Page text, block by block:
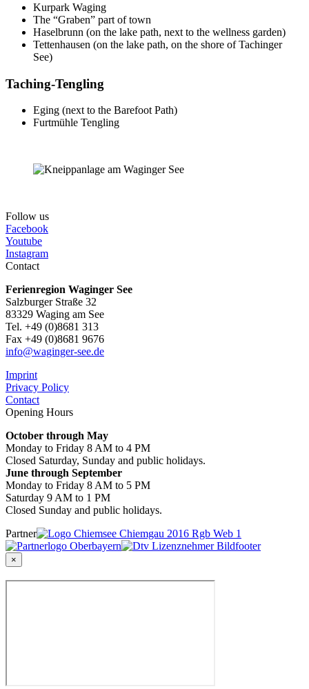
Kurpark Waging
The “Graben” part of town
Haselbrunn (on the lake path, next to the wellness garden)
Tettenhausen (on the lake path, on the shore of Tachinger
See)
Taching-Tengling
Eging (next to the Barefoot Path)
Furtmühle Tengling
Follow us
Facebook
Youtube
Instagram
Contact
Ferienregion Waginger See
Salzburger Straße 32
83329 Waging am See
Tel. +49 (0)8681 313
Fax +49 (0)8681 9676
info@waginger-see.de
Imprint
Privacy Policy
Contact
Opening Hours
October through May
Monday to Friday 8 AM to 4 PM
Closed Saturday, Sunday and public holidays.
June through September
Monday to Friday 8 AM to 5 PM
Saturday 9 AM to 1 PM
Closed Sunday and public holidays.
Partner
×